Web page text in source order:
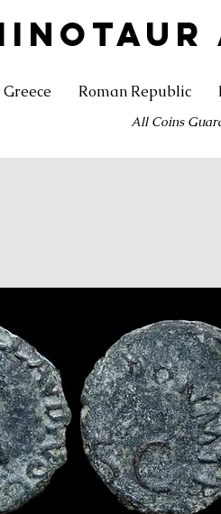
Roman Republic
All Coins